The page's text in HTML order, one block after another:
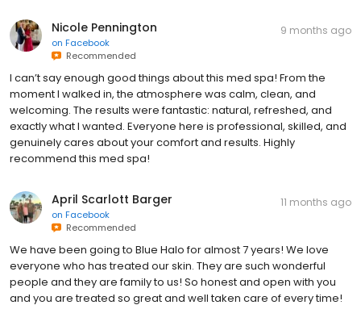
Nicole Pennington
on Facebook
Recommended
9 months ago
I can’t say enough good things about this med spa! From the
moment I walked in, the atmosphere was calm, clean, and
welcoming. The results were fantastic: natural, refreshed, and
exactly what I wanted. Everyone here is professional, skilled, and
genuinely cares about your comfort and results. Highly
recommend this med spa!
April Scarlott Barger
on Facebook
Recommended
11 months ago
We have been going to Blue Halo for almost 7 years! We love
everyone who has treated our skin. They are such wonderful
people and they are family to us! So honest and open with you
and you are treated so great and well taken care of every time!